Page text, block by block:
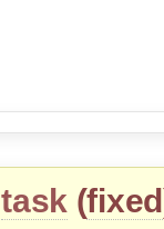
task (fixed